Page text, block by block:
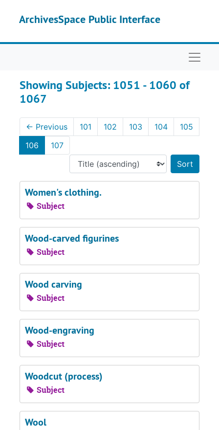
ArchivesSpace Public Interface
Showing Subjects: 1051 - 1060 of
1067
← Previous 101 102 103 104
105
106
107
Women's clothing.
Subject
Wood-carved figurines
Subject
Wood carving
Subject
Wood-engraving
Subject
Woodcut (process)
Subject
Wool